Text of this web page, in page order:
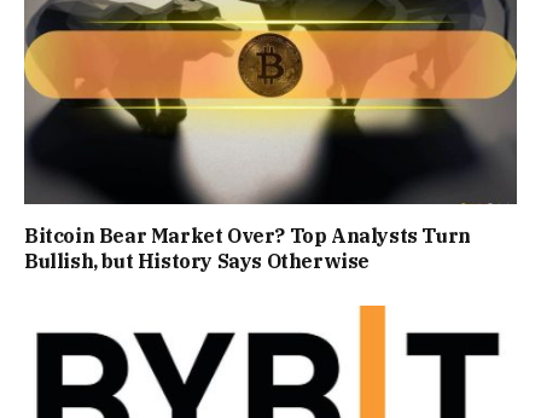
Bitcoin Bear Market Over? Top Analysts Turn
Bullish, but History Says Otherwise